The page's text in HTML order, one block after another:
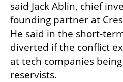
said Jack Ablin, chief
founding partner at
He said in the short-
diverted if the conflict
at tech companies
reservists.